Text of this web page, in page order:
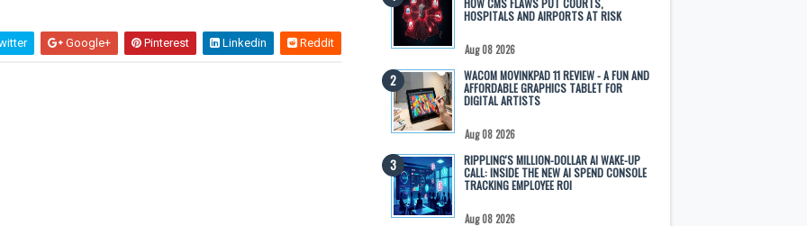
Google+ Pinterest Linkedin Reddit
HOW CMS FLAWS PUT COURTS,
HOSPITALS AND AIRPORTS AT RISK
Aug 08 2026
WACOM MOVINKPAD 11 REVIEW - A FUN AND
AFFORDABLE GRAPHICS TABLET FOR
DIGITAL ARTISTS
Aug 08 2026
RIPPLING'S MILLION-DOLLAR AI WAKE-UP
CALL: INSIDE THE NEW AI SPEND CONSOLE
TRACKING EMPLOYEE ROI
Aug 08 2026